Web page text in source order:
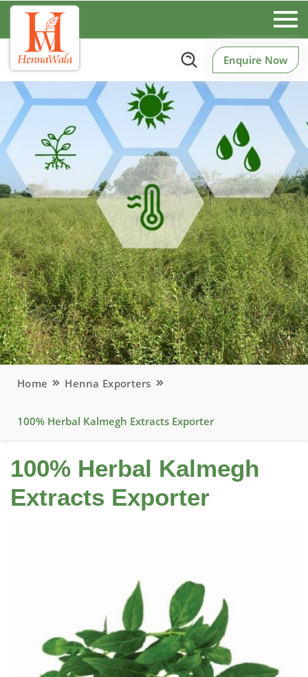
Enquire Now
Home Henna Exporters
100% Herbal Kalmegh Extracts Exporter
100% Herbal Kalmegh
Extracts Exporter